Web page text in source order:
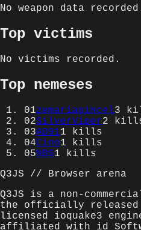
No weapon data
Top victims
No victims recorded.
Top nemeses
01zemariapincel3
02SilverViper2
03AD911 kills
04Cino1 kills
05NBS1 kills
Q3JS // Browser arena
Q3JS is a non-
the officially released
licensed ioquake3
affiliated with id